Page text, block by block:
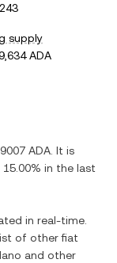
supply
ADA
ADA . It is
15.00% in the last
in real-time.
of other fiat
and other